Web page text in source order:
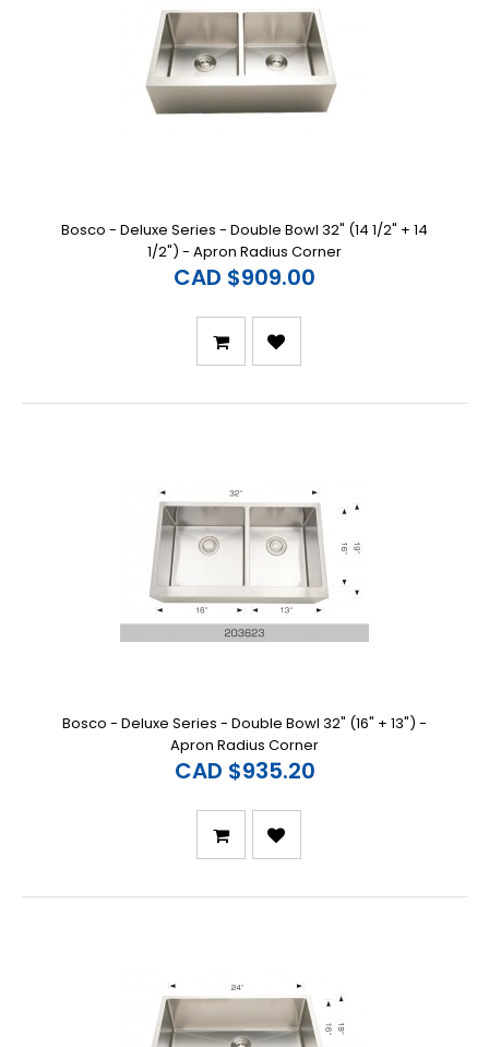
Bosco - Deluxe Series - Double Bowl 32" (14 1/2" + 14
1/2") - Apron Radius Corner
CAD $909.00
Bosco - Deluxe Series - Double Bowl 32" (16" + 13") -
Apron Radius Corner
CAD $935.20